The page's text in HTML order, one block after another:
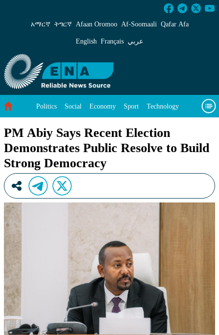
PM Abiy Says Recent Election Demonstrates
አማርኛ ትግርኛ Afaan Oromoo Af‑Soomaali Qafar Afa
English Français عربي
Politics Social Economy Sport Technology
PM Abiy Says Recent Election
Demonstrates Public Resolve to Build
Strong Democracy